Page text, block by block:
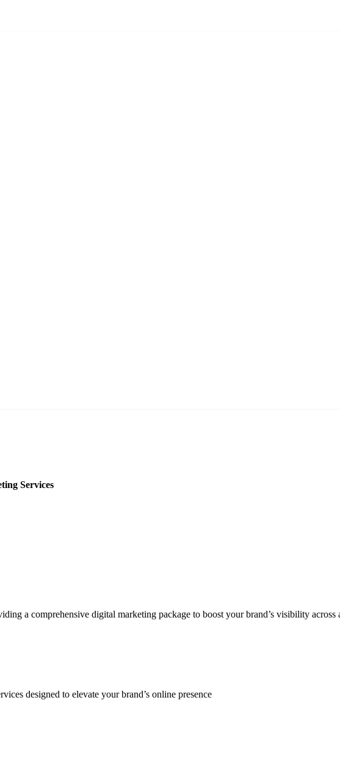
Services
a comprehensive digital marketing package to boost your brand’s visibility across
designed to elevate your brand’s online presence